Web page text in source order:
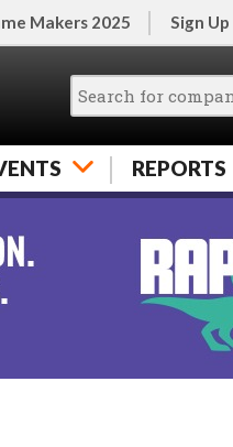
Makers 2025 Sign
REPORTS